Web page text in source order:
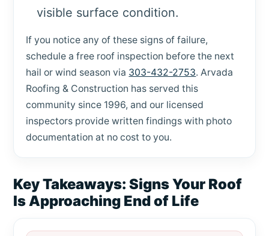
visible surface condition.
If you notice any of these signs of failure,
schedule a free roof inspection before the next
hail or wind season via 303-432-2753. Arvada
Roofing & Construction has served this
community since 1996, and our licensed
inspectors provide written findings with photo
documentation at no cost to you.
Key Takeaways: Signs Your Roof
Is Approaching End of Life